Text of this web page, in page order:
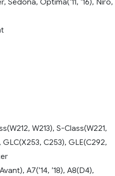
W213), S-Class(W221,
GLC(X253, C253), GLE(C292,
A7(’14, ’18), A8(D4),